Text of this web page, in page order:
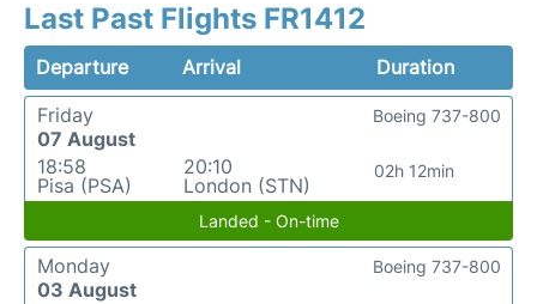
Last Past Flights FR1412
Departure Arrival
Duration
Friday
07 August
18:58
Pisa (PSA)
20:10
London (STN)
02h 12min
Boeing 737-800
Landed - On-time
Monday
03 August
Boeing 737-800